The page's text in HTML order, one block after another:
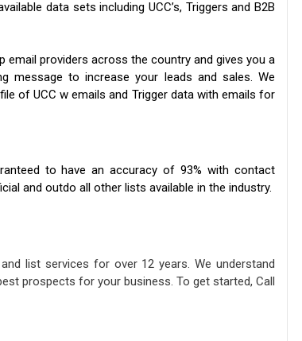
data sets including UCC’s, Triggers and B2B
email providers across the country and gives you a
message to increase your leads and sales. We
of UCC w emails and Trigger data with emails for
to have an accuracy of 93% with contact
and outdo all other lists available in the industry.
list services for over 12 years. We understand
prospects for your business. To get started, Call